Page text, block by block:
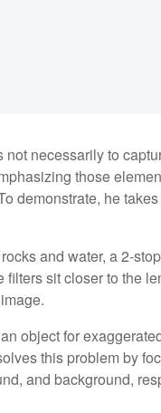
necessarily to
those
demonstrate, he
and water, a 2-
sit closer to the
object for
this problem by
and background,